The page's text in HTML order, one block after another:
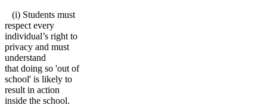
(i) Students must
respect every
individual’s right to
privacy and must
understand
that doing so 'out of
school' is likely to
result in action
inside the school.